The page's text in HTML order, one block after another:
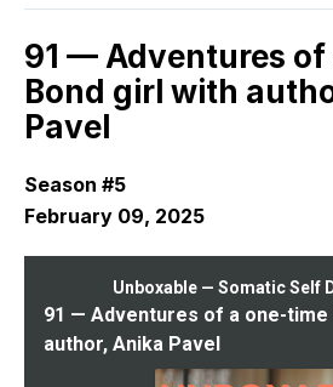
91 — Adventures
Bond girl with
Pavel
Season #5
February 09, 2025